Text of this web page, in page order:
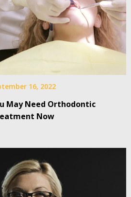
16, 2022
May Need Orthodontic
Now